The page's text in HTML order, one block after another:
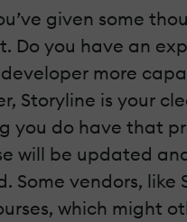
given some
Do you have an
more
is your
you do have that
will be updated
vendors, like
which might